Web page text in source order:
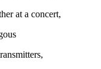
at a concert,